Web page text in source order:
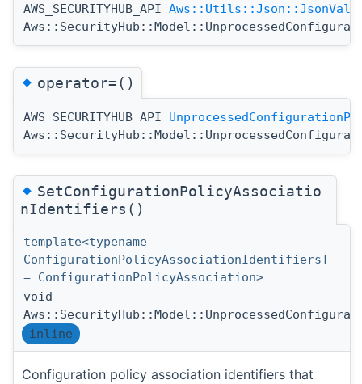
AWS_SECURITYHUB_API
◆operator=()
AWS_SECURITYHUB_API
◆SetConfigurationPolicyAssociatio
nIdentifiers()
template<typename
ConfigurationPolicyAssociationIdentifiersT
= ConfigurationPolicyAssociation>
void
inline
Configuration policy association identifiers that